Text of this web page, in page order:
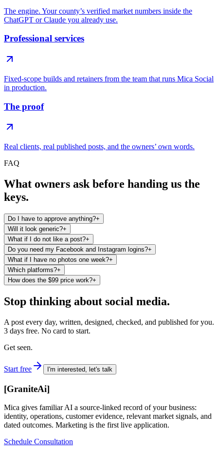
The engine. Your county’s verified market numbers inside the
ChatGPT or Claude you already use.
Professional services
Fixed-scope builds and retainers from the team that runs Mica Social
in production.
The proof
Real clients, real published posts, and the owners’ own words.
FAQ
What owners ask before handing us the
keys.
Do I have to approve anything?+
Will it look generic?+
What if I do not like a post?+
Do you need my Facebook and Instagram logins?+
What if I have no photos one week?+
Which platforms?+
How does the $99 price work?+
Stop thinking about social media.
A post every day, written, designed, checked, and published for you.
3 days free. No card to start.
Get seen.
Start free I'm interested, let's talk
[GraniteAi]
Mica gives familiar AI a source-linked record of your business:
identity, operations, customer evidence, relevant market signals, and
dated outcomes. Marketing is the first live application.
Schedule Consultation